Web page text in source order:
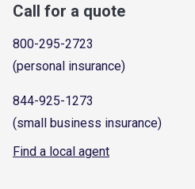
Call for a quote
800-295-2723
(personal insurance)
844-925-1273
(small business insurance)
Find a local agent